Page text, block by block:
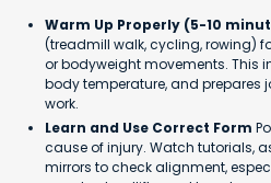
Warm Up Properly (5-10
(treadmill walk, cycling, rowing)
or bodyweight movements. This
body temperature, and prepares
work.
Learn and Use Correct Form
cause of injury. Watch tutorials,
mirrors to check alignment,